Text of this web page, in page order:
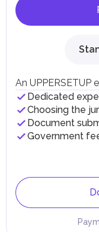
An UPPERSETUP
Dedicated
Choosing the
Document
Government